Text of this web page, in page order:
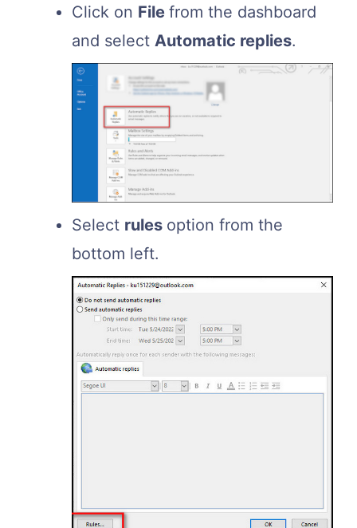
Click on File from the dashboard
and select Automatic replies.
Select rules option from the
bottom left.